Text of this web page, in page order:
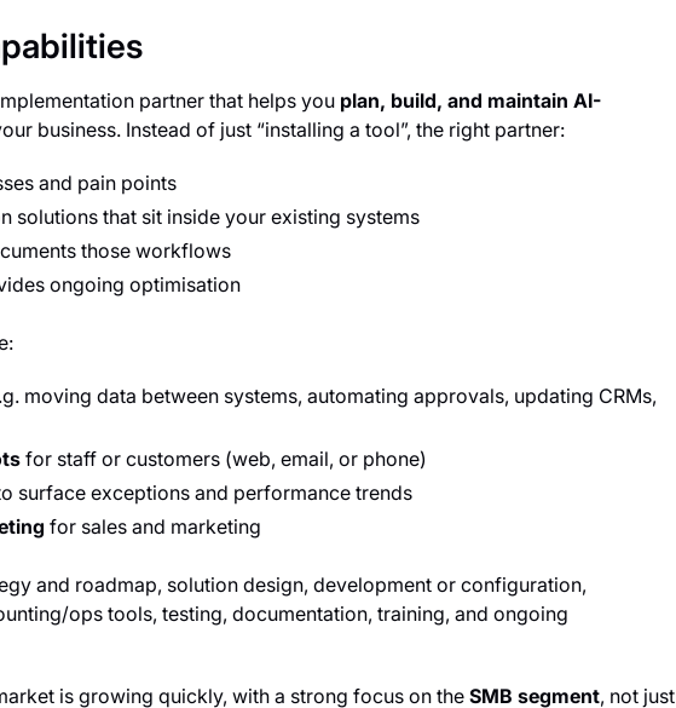
partner that helps you plan, build, and maintain AI-
business. Instead of just “installing a tool”, the right partner:
and pain points
solutions that sit inside your existing systems
those workflows
ongoing optimisation
moving data between systems, automating approvals, updating CRMs,
for staff or customers (web, email, or phone)
surface exceptions and performance trends
for sales and marketing
and roadmap, solution design, development or configuration,
ops tools, testing, documentation, training, and ongoing
is growing quickly, with a strong focus on the SMB segment, not just